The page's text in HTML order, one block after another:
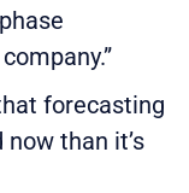
forecasting
than it’s